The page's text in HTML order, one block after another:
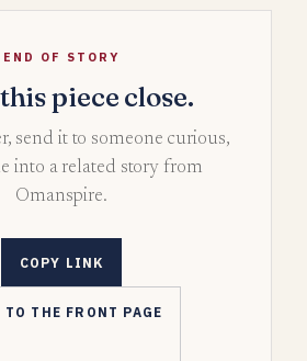
END OF STORY
piece close.
send it to someone curious,
into a related story from
Omanspire.
COPY LINK
TO THE FRONT PAGE